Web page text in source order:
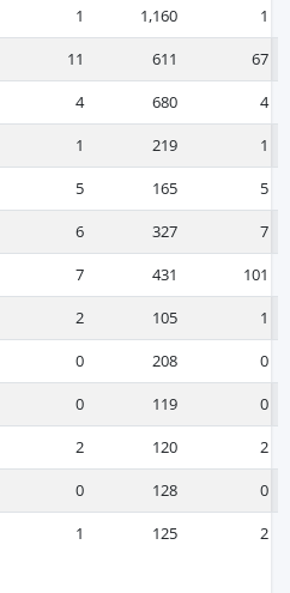
1 1,160
1
11 611
67
4 680
4
1 219
1
5 165
5
6 327
7
7 431
101
2 105
1
0 208
0
0 119
0
2 120
2
0 128
0
1 125 2